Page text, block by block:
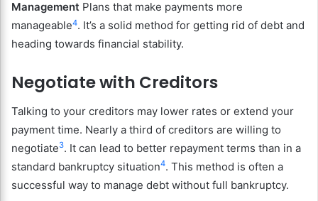
Management Plans that make payments more
manageable4. It’s a solid method for getting rid of debt and
heading towards financial stability.
Negotiate with Creditors
Talking to your creditors may lower rates or extend your
payment time. Nearly a third of creditors are willing to
negotiate3. It can lead to better repayment terms than in a
standard bankruptcy situation4. This method is often a
successful way to manage debt without full bankruptcy.